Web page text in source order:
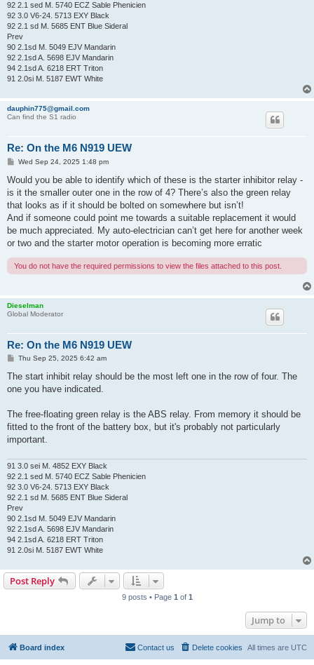
92 2.1 sed M. 5740 ECZ Sable Phenicien
92 3.0 V6-24. 5713 EXY Black
92 2.1 sd M. 5685 ENT Blue Sideral
Prev
90 2.1sd M. 5049 EJV Mandarin
92 2.1sd A. 5698 EJV Mandarin
94 2.1sd A. 6218 ERT Triton
91 2.0si M. 5187 EWT White
dauphin775@gmail.com
Can find the S1 radio
Re: On the M6 N919 UEW
P
s
Wed Sep 24, 2025 1:48 pm
Would you be able to identify which of these is the starter inhibitor relay -
is it the smaller outer one in the row of 4? There’s also the green relay
that looks as if it should be bolted on somewhere but isn’t!
And if someone could point me towards a suitable replacement it would
be much appreciated. My auto-electrician can’t get here for another week
or two and the starter motor operation is becoming more erratic
You do not have the required permissions to view the files attached to this post.
Dieselman
Global Moderator
Re: On the M6 N919 UEW
P
s
Thu Sep 25, 2025 6:42 am
The start inhibit relay should be the most left one in the row of four. The
one you have indicated.
The free-floating green relay is the ABS relay. From memory it should be
fitted to the front of the battery box, but it's probably not particularly
important.
91 3.0 sei M. 4852 EXY Black
92 2.1 sed M. 5740 ECZ Sable Phenicien
92 3.0 V6-24. 5713 EXY Black
92 2.1 sd M. 5685 ENT Blue Sideral
Prev
90 2.1sd M. 5049 EJV Mandarin
92 2.1sd A. 5698 EJV Mandarin
94 2.1sd A. 6218 ERT Triton
91 2.0si M. 5187 EWT White
Post Reply
9 posts • Page 1 of 1
Jump to
Board index All times are UTC
Delete cookies
Contact us